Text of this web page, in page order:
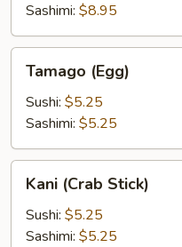
Sashimi: $8.95
(Egg)
Tamago (Egg)
Sushi: $5.25
Sashimi: $5.25
(Crab
Stick)
Kani (Crab Stick)
Sushi: $5.25
Sashimi: $5.25